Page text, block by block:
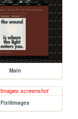
Main
FixitImages